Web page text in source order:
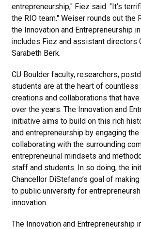
entrepreneurship," Fiez said. "It’s
the RIO team." Weiser rounds out the
the Innovation and Entrepreneurship
includes Fiez and assistant directors
Sarabeth Berk.
CU Boulder faculty, researchers,
students are at the heart of countless
creations and collaborations that
over the years. The Innovation and
initiative aims to build on this rich
and entrepreneurship by engaging
collaborating with the surrounding
entrepreneurial mindsets and
staff and students. In so doing, the
Chancellor DiStefano’s goal of
to public university for
innovation.
The Innovation and Entrepreneurship